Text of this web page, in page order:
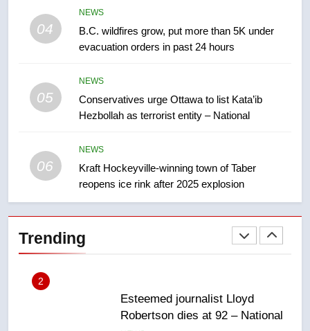
04
NEWS
B.C. wildfires grow, put more than 5K under
evacuation orders in past 24 hours
05
NEWS
Conservatives urge Ottawa to list Kata’ib
Hezbollah as terrorist entity – National
06
NEWS
Kraft Hockeyville-winning town of Taber
reopens ice rink after 2025 explosion
Trending
Calgary maintains rules for
backyard suites but secondary
1
EXCLUSIVE: Key members of
Robertson dies at 92 – National
3
UN rapporteurs concerned India
may be behind threats to